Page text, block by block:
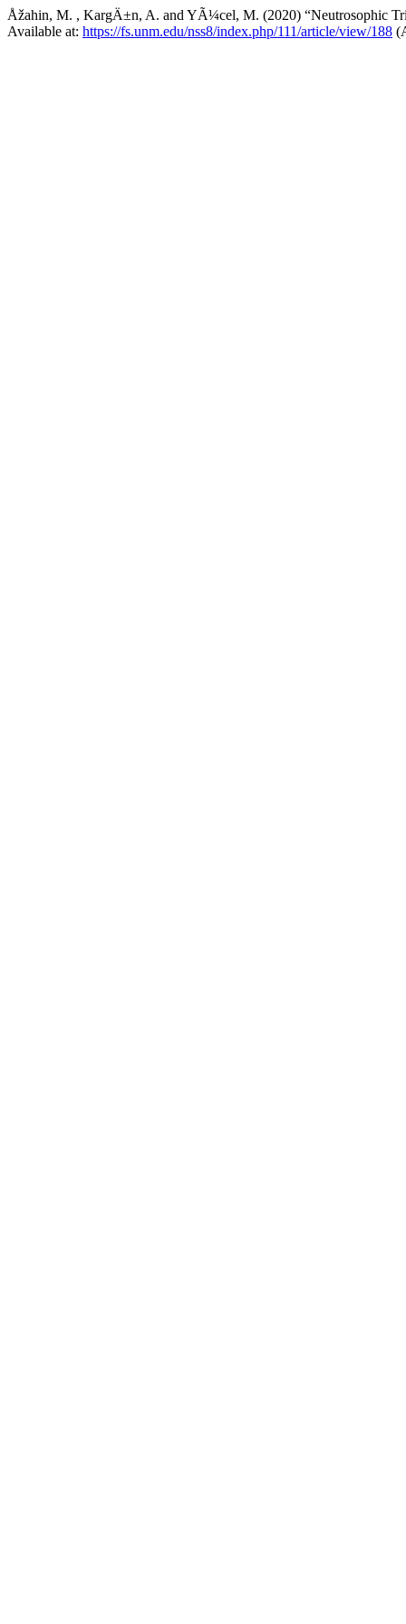
Åžahin, M. , KargÄ±n, A. and YÃ¼cel, M. (2020) “Neutrosophic
Available at: https://fs.unm.edu/nss8/index.php/111/article/view/188